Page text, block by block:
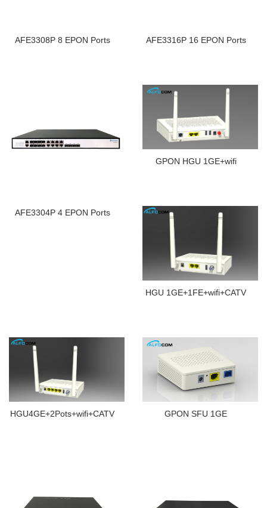
AFE3308P 8 EPON Ports AFE3316P 16 EPON Ports
AFE3304P 4 EPON Ports
GPON HGU 1GE+wifi
HGU 1GE+1FE+wifi+CATV
HGU4GE+2Pots+wifi+CATV GPON SFU 1GE